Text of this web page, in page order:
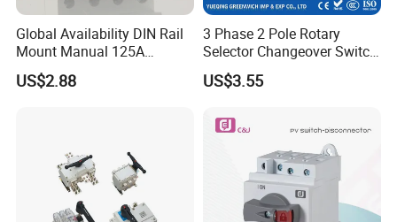
Global Availability DIN Rail
Mount Manual 125A
Changeover Switches I-0-II
US$2.88
3 Phase 2 Pole Rotary
Selector Changeover Switch
Cam Switch
US$3.55